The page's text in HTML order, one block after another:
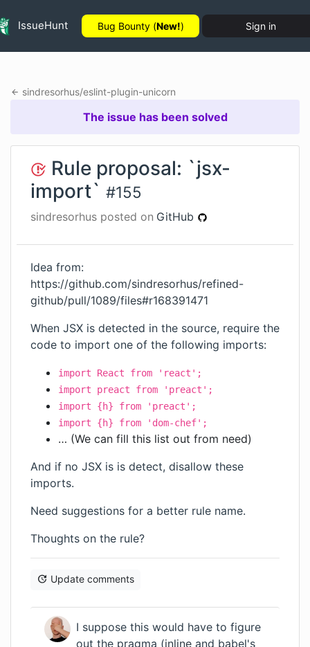
IssueHunt Bug Bounty (New!) Sign in
sindresorhus/eslint-plugin-unicorn
The issue has been solved
Rule proposal: `jsx-
import` #155
sindresorhus posted on GitHub
Idea from:
https://github.com/sindresorhus/refined-
github/pull/1089/files#r168391471
When JSX is detected in the source, require the
code to import one of the following imports:
import React from 'react';
import preact from 'preact';
import {h} from 'preact';
import {h} from 'dom-chef';
… (We can fill this list out from need)
And if no JSX is is detect, disallow these
imports.
Need suggestions for a better rule name.
Thoughts on the rule?
Update comments
I suppose this would have to figure
out the pragma (inline and babel's